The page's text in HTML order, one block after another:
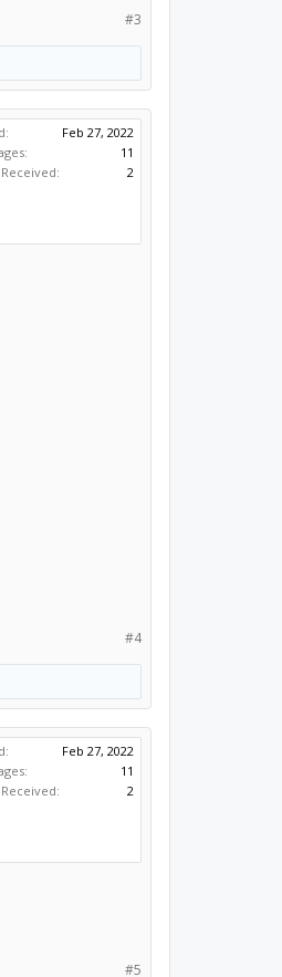
#3
Feb 27, 2022
11
2
#4
Feb 27, 2022
11
2
#5